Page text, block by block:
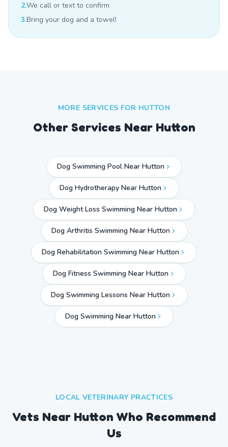
2.We call or text to confirm
3.Bring your dog and a towel!
MORE SERVICES FOR HUTTON
Other Services Near Hutton
Dog Swimming Pool Near Hutton
Dog Hydrotherapy Near Hutton
Dog Weight Loss Swimming Near Hutton
Dog Arthritis Swimming Near Hutton
Dog Rehabilitation Swimming Near Hutton
Dog Fitness Swimming Near Hutton
Dog Swimming Lessons Near Hutton
Dog Swimming Near Hutton
LOCAL VETERINARY PRACTICES
Vets Near Hutton Who Recommend
Us